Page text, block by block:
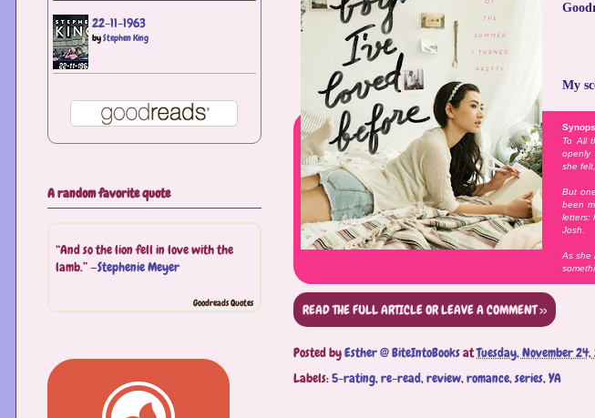
My
To All
openly
she
But
been
letters:
Josh.
As she
READ THE FULL ARTICLE OR LEAVE A COMMENT >>
Posted byEsther @ BiteIntoBooksatTuesday, November
Labels:5-rating,re-read,review,romance,series,YA
22-11-1963
byStephen King
A random favorite quote
“And so the lion fell in love with the
lamb.” —Stephenie Meyer
Goodreads Quotes